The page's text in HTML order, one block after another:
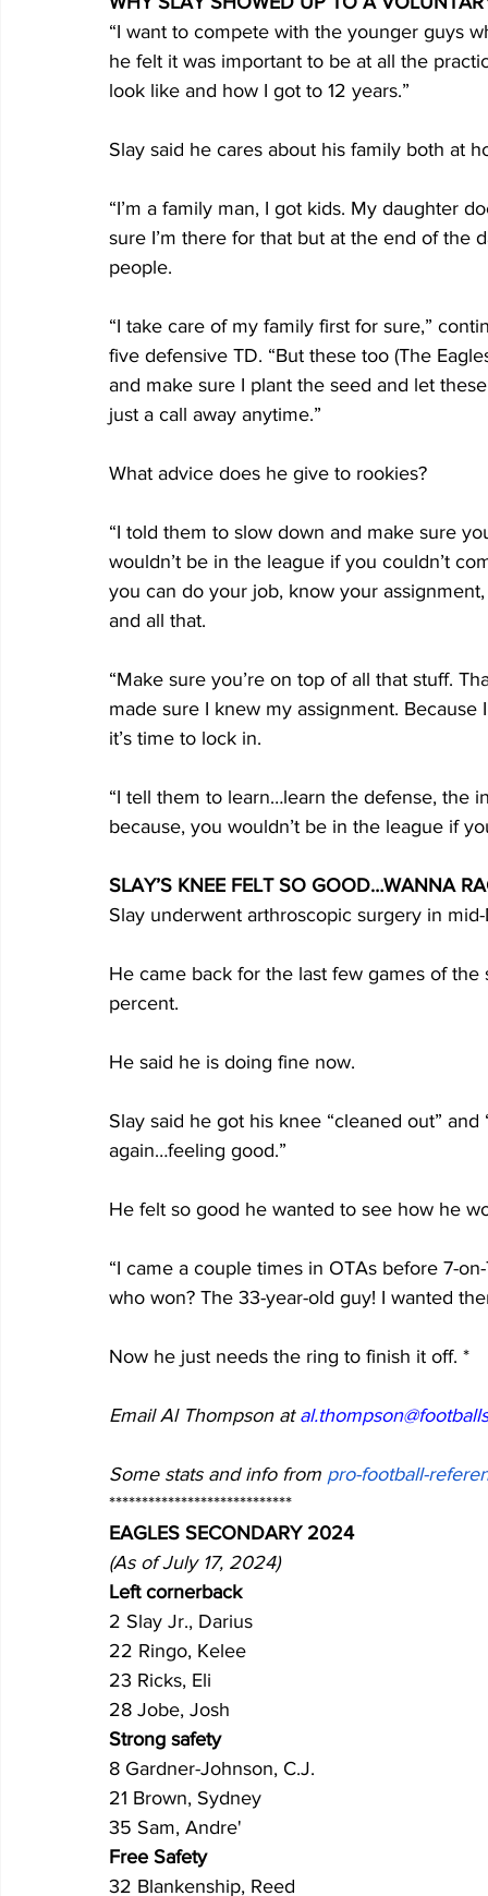
“I want to compete with the younger guys
he felt it was important to be at all the
look like and how I got to 12 years.”
Slay said he cares about his family both at
“I’m a family man, I got kids. My daughter
sure I’m there for that but at the end of the
people.
“I take care of my family first for sure,”
five defensive TD. “But these too (The
and make sure I plant the seed and let
just a call away anytime.”
What advice does he give to rookies?
“I told them to slow down and make sure
wouldn’t be in the league if you couldn’t
you can do your job, know your
and all that.
“Make sure you’re on top of all that stuff.
made sure I knew my assignment.
it’s time to lock in.
“I tell them to learn…learn the defense, the
because, you wouldn’t be in the league if
SLAY’S KNEE FELT SO GOOD…WANNA
Slay underwent arthroscopic surgery in
He came back for the last few games of
percent.
He said he is doing fine now.
Slay said he got his knee “cleaned out”
again…feeling good.”
He felt so good he wanted to see how he
“I came a couple times in OTAs before 7-
who won? The 33-year-old guy! I wanted
Now he just needs the ring to finish it off. *
Email Al Thompson at
Some stats and info from pro-football-
****************************
EAGLES SECONDARY 2024
(As of July 17, 2024)
Left cornerback
2 Slay Jr., Darius
22 Ringo, Kelee
23 Ricks, Eli
28 Jobe, Josh
Strong safety
8 Gardner-Johnson, C.J.
21 Brown, Sydney
35 Sam, Andre'
Free Safety
32 Blankenship, Reed